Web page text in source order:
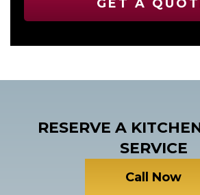
GET A
RESERVE A
SERVICE
Call Now